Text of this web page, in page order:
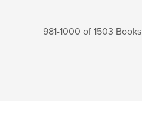
981-1000 of 1503 Books